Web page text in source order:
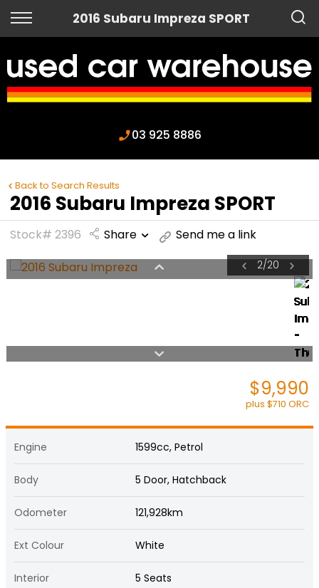
2016 Subaru Impreza SPORT
Back
Apply for Finance
03 925 8886
Back to Search Results
2016 Subaru Impreza SPORT
Stock# 2396 Share Send me a link
2/20
$9,990
plus $710 ORC
Engine 1599cc, Petrol
Body 5 Door, Hatchback
Odometer 121,928km
Ext Colour White
Interior 5 Seats